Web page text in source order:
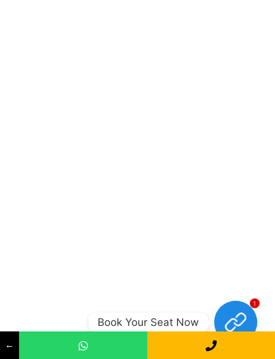
←
1
Book Your Seat Now